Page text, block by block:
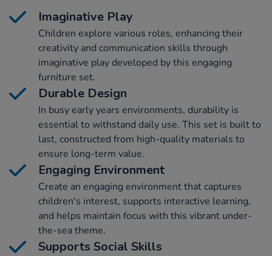
Imaginative Play
Children explore various roles, enhancing their
creativity and communication skills through
imaginative play developed by this engaging
furniture set.
Durable Design
In busy early years environments, durability is
essential to withstand daily use. This set is built to
last, constructed from high-quality materials to
ensure long-term value.
Engaging Environment
Create an engaging environment that captures
children's interest, supports interactive learning,
and helps maintain focus with this vibrant under-
the-sea theme.
Supports Social Skills